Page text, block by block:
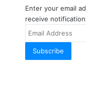
Enter your email
receive
Email
Subscribe